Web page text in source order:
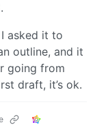
asked it to
outline, and it
going from
draft, it’s ok.